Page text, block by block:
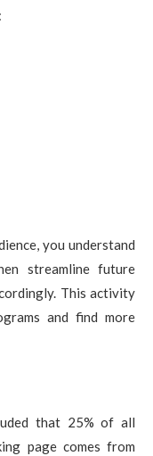
you understand
streamline future
This activity
and find more
that 25% of all
page comes from